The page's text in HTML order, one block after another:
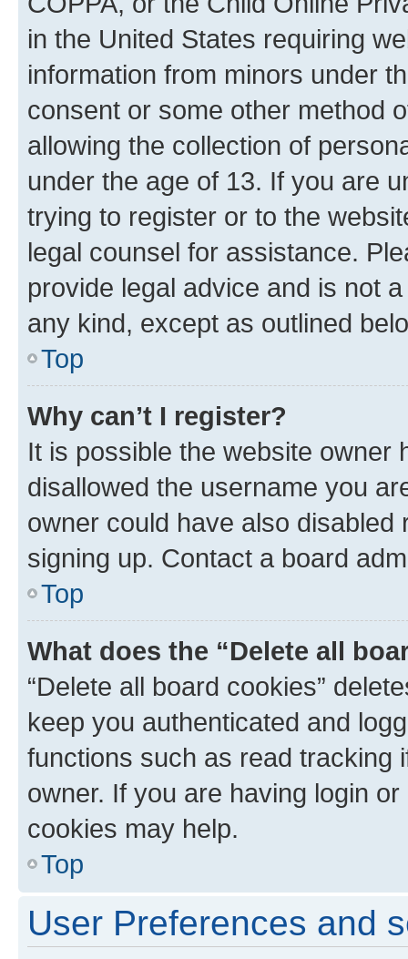
in the United States requiring
information from minors under
consent or some other method
allowing the collection of
under the age of 13. If you are
trying to register or to the
legal counsel for assistance.
provide legal advice and is not
any kind, except as outlined
Top
Why can’t I register?
It is possible the website owner
disallowed the username you
owner could have also
signing up. Contact a board
Top
What does the “Delete all
“Delete all board cookies”
keep you authenticated and
functions such as read tracking
owner. If you are having login
cookies may help.
Top
User Preferences and